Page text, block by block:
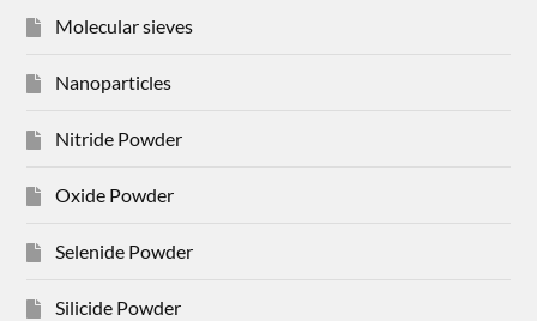
Molecular sieves
Nanoparticles
Nitride Powder
Oxide Powder
Selenide Powder
Silicide Powder